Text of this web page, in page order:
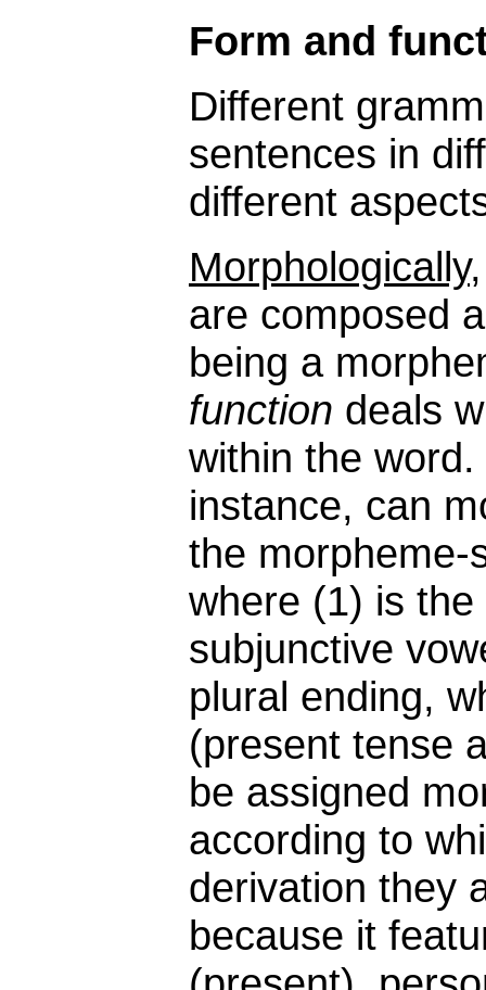
Form and
Different
sentences in
different
Morphologically
are composed
being a
function deals
within the
instance, can
the
where (1) is
subjunctive
plural ending,
(present tense
be assigned
according to
derivation they
because it